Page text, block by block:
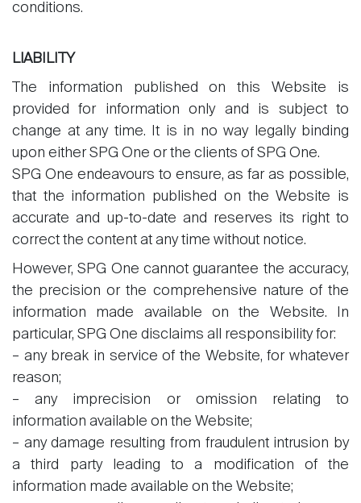
conditions.
LIABILITY
The information published on this Website is
provided for information only and is subject to
change at any time. It is in no way legally binding
upon either SPG One or the clients of SPG One.
SPG One endeavours to ensure, as far as possible,
that the information published on the Website is
accurate and up-to-date and reserves its right to
correct the content at any time without notice.
However, SPG One cannot guarantee the accuracy,
the precision or the comprehensive nature of the
information made available on the Website. In
particular, SPG One disclaims all responsibility for:
– any break in service of the Website, for whatever
reason;
– any imprecision or omission relating to
information available on the Website;
– any damage resulting from fraudulent intrusion by
a third party leading to a modification of the
information made available on the Website;